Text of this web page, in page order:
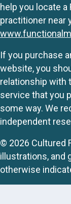
help you locate
practitioner near
If you purchase
website, you
relationship with
service that you
some way. We
independent
© 2026 Cultured
illustrations, and
otherwise